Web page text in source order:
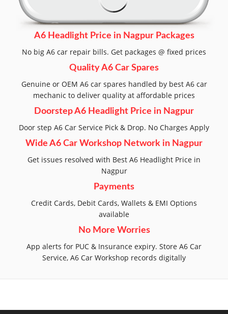
A6 Headlight Price in Nagpur Packages
No big A6 car repair bills. Get packages @ fixed prices
Quality A6 Car Spares
Genuine or OEM A6 car spares handled by best A6 car
mechanic to deliver quality at affordable prices
Doorstep A6 Headlight Price in Nagpur
Door step A6 Car Service Pick & Drop. No Charges Apply
Wide A6 Car Workshop Network in Nagpur
Get issues resolved with Best A6 Headlight Price in
Nagpur
Payments
Credit Cards, Debit Cards, Wallets & EMI Options
available
No More Worries
App alerts for PUC & Insurance expiry. Store A6 Car
Service, A6 Car Workshop records digitally